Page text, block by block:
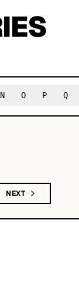
N O P Q
NEXT